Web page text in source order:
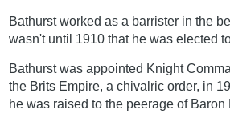
Bathurst worked as a barrister in the
wasn't until 1910 that he was elected
Bathurst was appointed Knight
the Brits Empire, a chivalric order, in
he was raised to the peerage of Baron